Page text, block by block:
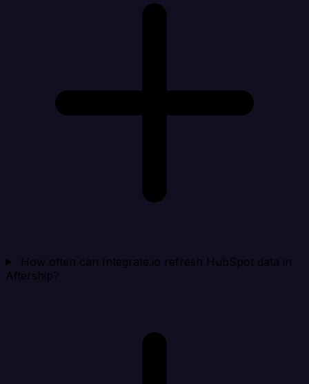
How often can Integrate.io refresh HubSpot data in
Aftership?